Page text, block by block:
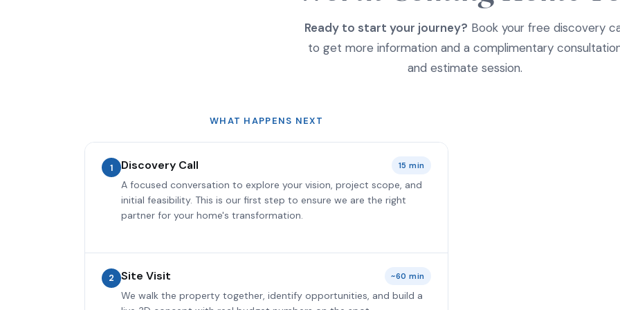
Ready to start your journey? Book your free discovery
to get more information and a complimentary
and estimate session.
WHAT HAPPENS NEXT
1 Discovery Call 15 min
A focused conversation to explore your vision, project scope, and
initial feasibility. This is our first step to ensure we are the right
partner for your home's transformation.
2 Site Visit ~60 min
We walk the property together, identify opportunities, and build a